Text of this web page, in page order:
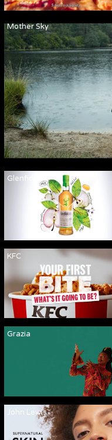
Mother Sky
Glenfiddich
KFC
Grazia
John Lewis